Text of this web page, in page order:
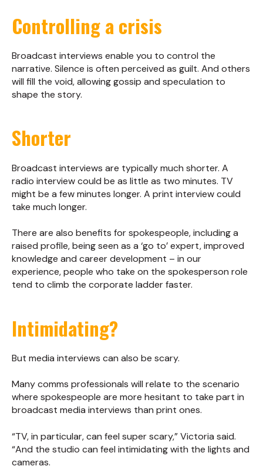
Controlling a crisis
Broadcast interviews enable you to control the
narrative. Silence is often perceived as guilt. And others
will fill the void, allowing gossip and speculation to
shape the story.
Shorter
Broadcast interviews are typically much shorter. A
radio interview could be as little as two minutes. TV
might be a few minutes longer. A print interview could
take much longer.
There are also benefits for spokespeople, including a
raised profile, being seen as a ‘go to’ expert, improved
knowledge and career development – in our
experience, people who take on the spokesperson role
tend to climb the corporate ladder faster.
Intimidating?
But media interviews can also be scary.
Many comms professionals will relate to the scenario
where spokespeople are more hesitant to take part in
broadcast media interviews than print ones.
“TV, in particular, can feel super scary,” Victoria said.
“And the studio can feel intimidating with the lights and
cameras.